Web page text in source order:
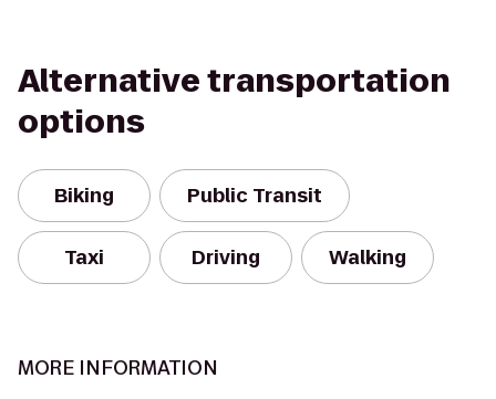
Alternative transportation
options
Biking Public Transit
Taxi Driving Walking
MORE INFORMATION